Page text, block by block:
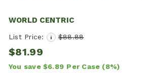
WORLD CENTRIC
List Price: i $88.88
$81.99
You save $6.89 Per Case (8%)